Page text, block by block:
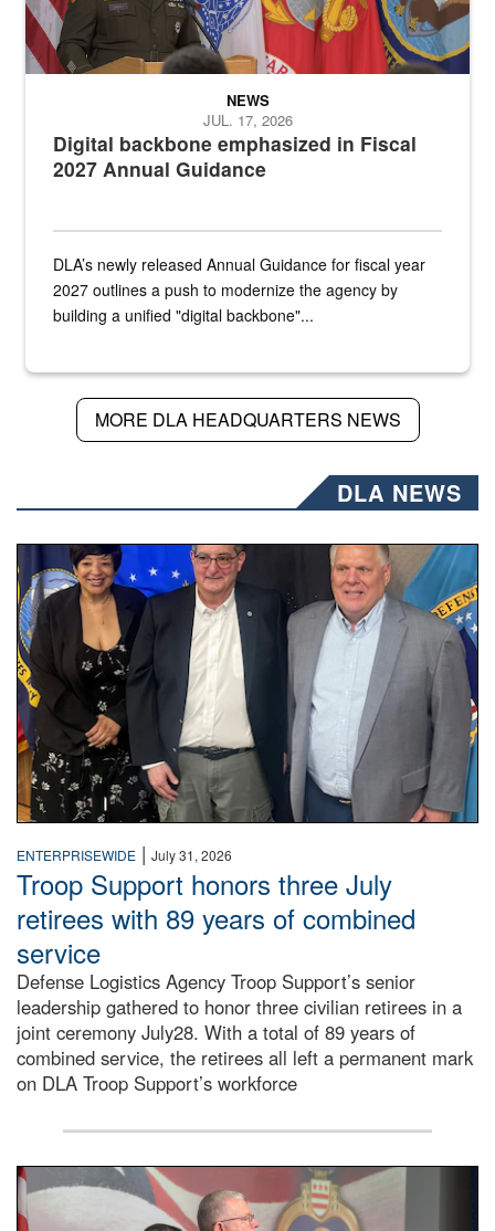
Digital backbone emphasized in Fiscal
2027 Annual Guidance
NEWS
JUL. 17, 2026
DLA’s newly released Annual Guidance for fiscal year
2027 outlines a push to modernize the agency by
building a unified "digital backbone"...
MORE DLA HEADQUARTERS NEWS
DLA NEWS
Three people stand together.
ENTERPRISEWIDE | July 31, 2026
Troop Support honors three July
retirees with 89 years of combined
service
Defense Logistics Agency Troop Support’s senior
leadership gathered to honor three civilian retirees in a
joint ceremony July28. With a total of 89 years of
combined service, the retirees all left a permanent mark
on DLA Troop Support’s workforce
Three soldiers in Army Service Uniform stand at